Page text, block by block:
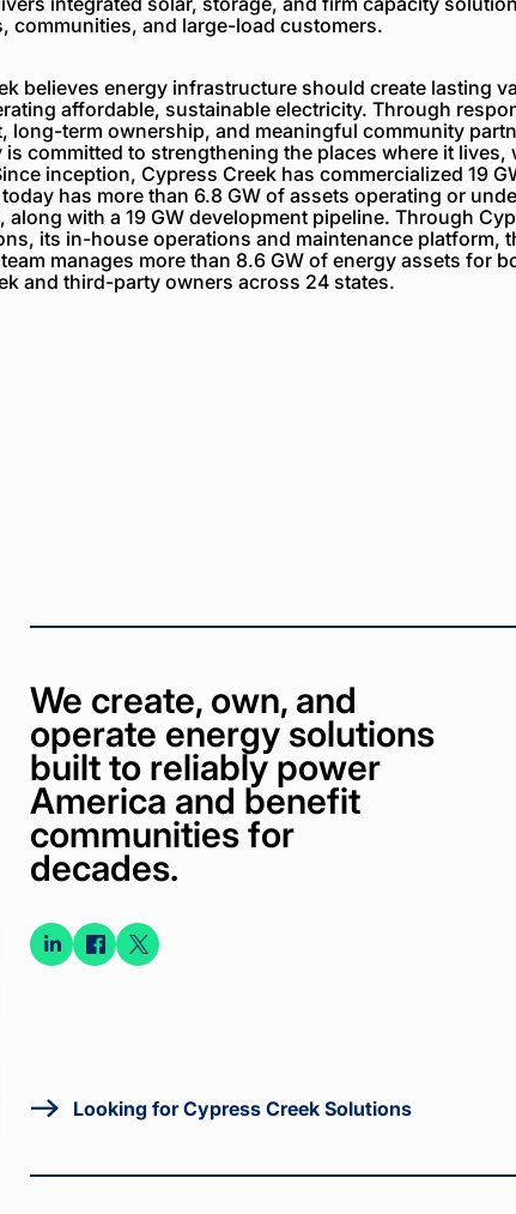
communities, and large-load customers.
believes energy infrastructure should create lasting
affordable, sustainable electricity. Through
long-term ownership, and meaningful community
is committed to strengthening the places where it lives,
inception, Cypress Creek has commercialized 19
has more than 6.8 GW of assets operating or
with a 19 GW development pipeline. Through
its in-house operations and maintenance platform,
manages more than 8.6 GW of energy assets for
and third-party owners across 24 states.
We create, own, and
operate energy solutions
built to reliably power
America and benefit
communities for
decades.
Connect
Connect
Connect
Looking for Cypress Creek Solutions